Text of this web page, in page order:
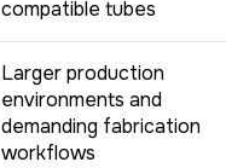
compatible tubes
Larger production
environments and
demanding fabrication
workflows